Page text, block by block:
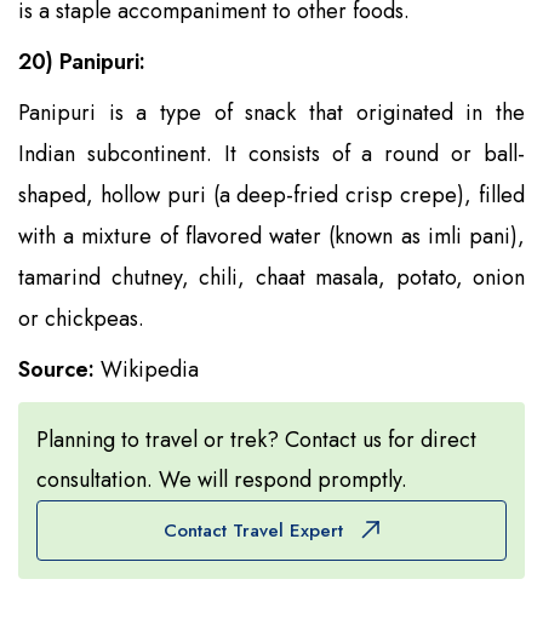
is a staple accompaniment to other foods.
20) Panipuri:
Panipuri is a type of snack that originated in the
Indian subcontinent. It consists of a round or ball-
shaped, hollow puri (a deep-fried crisp crepe), filled
with a mixture of flavored water (known as imli pani),
tamarind chutney, chili, chaat masala, potato, onion
or chickpeas.
Source: Wikipedia
Planning to travel or trek? Contact us for direct
consultation. We will respond promptly.
Contact Travel Expert